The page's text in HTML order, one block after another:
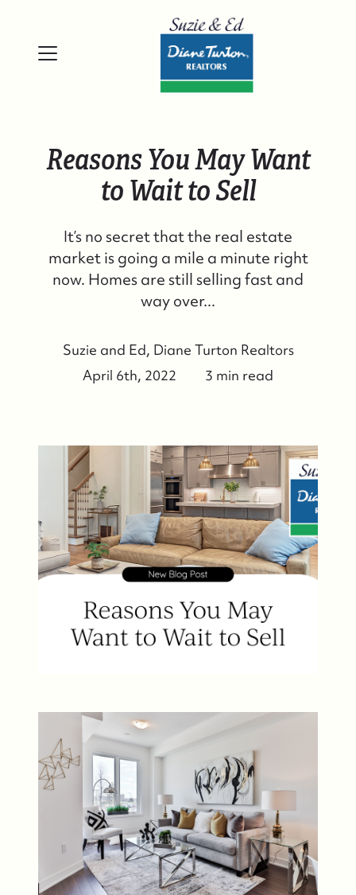
Reasons You May Want
to Wait to Sell
It’s no secret that the real estate
market is going a mile a minute right
now. Homes are still selling fast and
way over...
Suzie and Ed, Diane Turton Realtors
April 6th, 2022
3 min read